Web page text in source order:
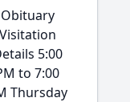
Obituary
Visitation
5:00
to 7:00
Thursday